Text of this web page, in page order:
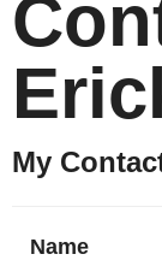
My
Name